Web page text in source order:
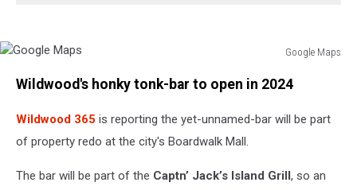
Google Maps
MapsWildwood's honky tonk-bar to open in 2024
Wildwood 365 is reporting the yet-unnamed-bar will be part
of property redo at the city's Boardwalk Mall.
The bar will be part of the Captn’ Jack’s Island Grill, so an